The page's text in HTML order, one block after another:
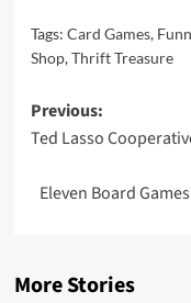
Tags: Card Games,
Shop,Thrift Treasure
Post
navigation
Previous:
Ted Lasso
Eleven Board
More Stories